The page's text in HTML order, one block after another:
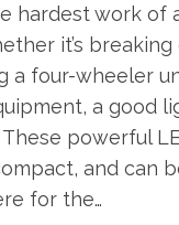
hardest work of
it’s breaking
a four-wheeler
a good
powerful
and can
for the…